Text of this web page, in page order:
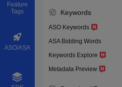
Feature
Tags
ASO/ASA
Keywords
ASO Keywords
ASA Bidding Words
Keywords Explore
Metadata Preview